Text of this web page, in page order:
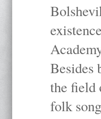
Besides
the field
folk